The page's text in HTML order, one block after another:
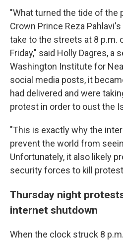
"What turned the tide of
Crown Prince Reza
take to the streets at 8 p.m.
Friday," said Holly Dagres, a
Washington Institute for
social media posts, it
had delivered and were
protest in order to oust the
"This is exactly why the
prevent the world from
Unfortunately, it also likely
security forces to kill
Thursday night
internet shutdown
When the clock struck 8